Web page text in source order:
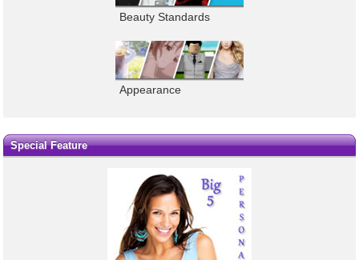
Beauty Standards
Appearance
Special Feature